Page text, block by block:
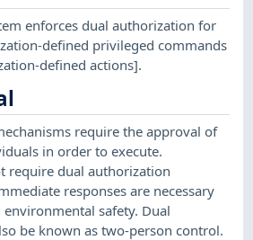
enforces dual authorization for
defined privileged commands
defined actions].
require the approval of
in order to execute.
require dual authorization
responses are necessary
safety. Dual
be known as two-person control.